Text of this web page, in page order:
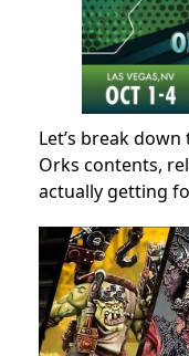
Let’s break
Orks contents,
actually getting